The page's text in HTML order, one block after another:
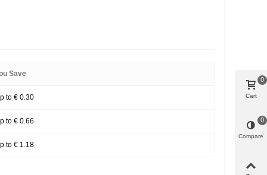
Save
to € 0.30
to € 0.66
to € 1.18
Cart
0
Compare
0